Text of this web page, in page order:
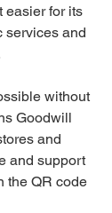
easier for its
services and
without
Goodwill
and
and support
the QR code